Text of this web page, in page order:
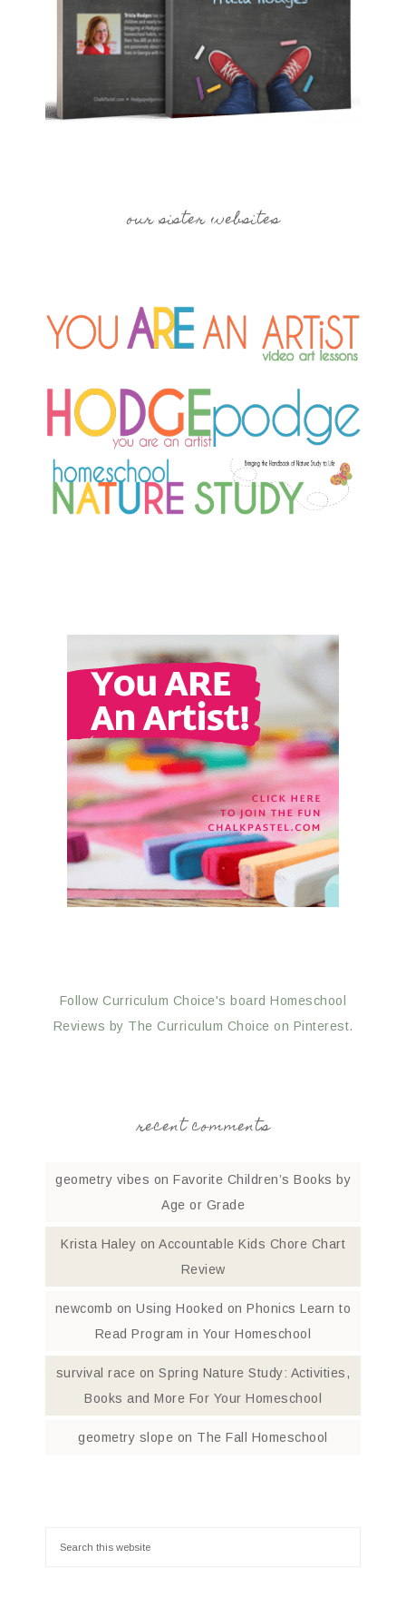
our sister websites
Follow Curriculum Choice's board Homeschool
Reviews by The Curriculum Choice on Pinterest.
recent comments
geometry vibes on Favorite Children’s Books by
Age or Grade
Krista Haley on Accountable Kids Chore Chart
Review
newcomb onUsing Hooked on Phonics Learn to
Read Program in Your Homeschool
survival race onSpring Nature Study: Activities,
Books and More For Your Homeschool
geometry slope on The Fall Homeschool